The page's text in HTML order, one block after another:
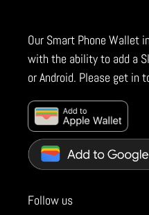
Our Smart Phone Wallet
with the ability to add a
or Android. Please get in
Follow us